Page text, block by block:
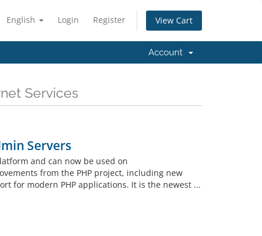
English Login Register View Cart
Account
Services
Servers
and can now be used on
from the PHP project, including new
for modern PHP applications. It is the newest ...